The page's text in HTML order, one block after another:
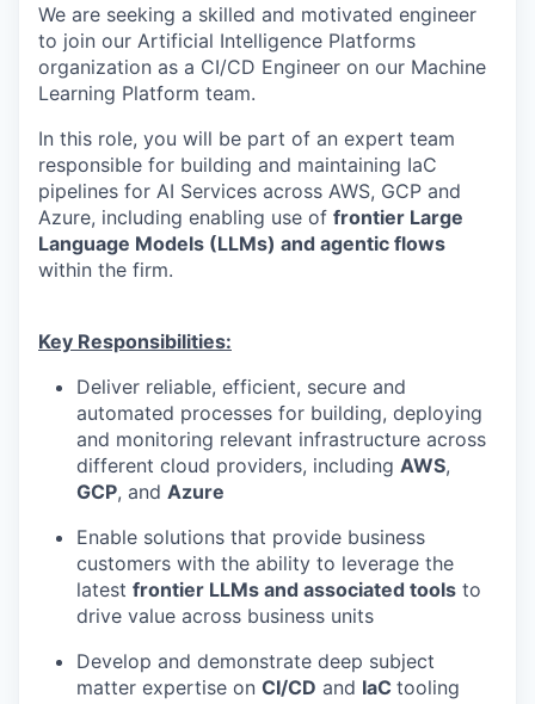
We are seeking a skilled and motivated engineer
to join our Artificial Intelligence Platforms
organization as a CI/CD Engineer on our Machine
Learning Platform team.
In this role, you will be part of an expert team
responsible for building and maintaining IaC
pipelines for AI Services across AWS, GCP and
Azure, including enabling use of frontier Large
Language Models (LLMs) and agentic flows
within the firm.
Key Responsibilities:
Deliver reliable, efficient, secure and
automated processes for building, deploying
and monitoring relevant infrastructure across
different cloud providers, including AWS,
GCP, and Azure
Enable solutions that provide business
customers with the ability to leverage the
latest frontier LLMs and associated tools to
drive value across business units
Develop and demonstrate deep subject
matter expertise on CI/CD and IaC tooling